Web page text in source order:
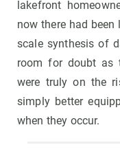
lakefront
now there had
scale synthesis of
room for doubt as
were truly on the
simply better
when they occur.